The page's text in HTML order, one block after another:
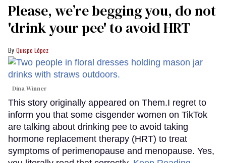
Please, we’re begging you, do not
'drink your pee' to avoid HRT
Quispe López
Dina Winner
This story originally appeared on Them.I regret to
inform you that some cisgender women on TikTok
are talking about drinking pee to avoid taking
hormone replacement therapy (HRT) to treat
symptoms of perimenopause and menopause. Yes,